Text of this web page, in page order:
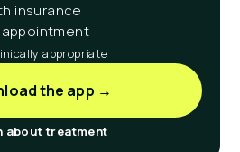
insurance
appropriate
the app →
about treatment